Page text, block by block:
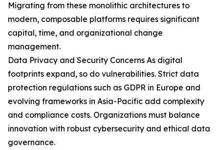
Migrating from these monolithic architectures to
modern, composable platforms requires significant
capital, time, and organizational change
management.
Data Privacy and Security Concerns As digital
footprints expand, so do vulnerabilities. Strict data
protection regulations such as GDPR in Europe and
evolving frameworks in Asia-Pacific add complexity
and compliance costs. Organizations must balance
innovation with robust cybersecurity and ethical data
governance.